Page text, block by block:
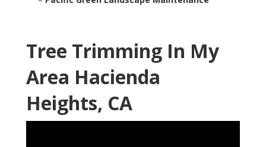
Tree Trimming In My
Area Hacienda
Heights, CA